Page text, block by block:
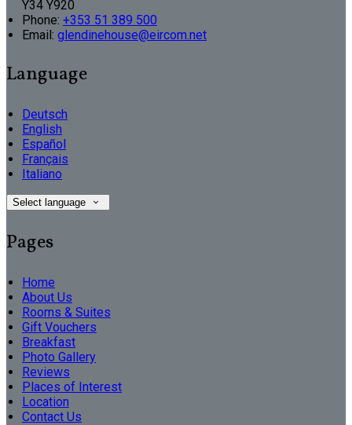
Y34 Y920
Phone: +353 51 389 500
Email: glendinehouse@eircom.net
Language
Deutsch
English
Español
Français
Italiano
Select language
Pages
Home
About Us
Rooms & Suites
Gift Vouchers
Breakfast
Photo Gallery
Reviews
Places of Interest
Location
Contact Us